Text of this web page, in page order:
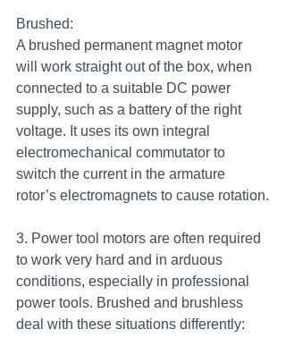
Brushed:
A brushed permanent magnet motor
will work straight out of the box, when
connected to a suitable DC power
supply, such as a battery of the right
voltage. It uses its own integral
electromechanical commutator to
switch the current in the armature
rotor’s electromagnets to cause rotation.
3. Power tool motors are often required
to work very hard and in arduous
conditions, especially in professional
power tools. Brushed and brushless
deal with these situations differently: